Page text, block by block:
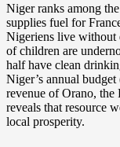
Niger ranks among
supplies fuel for
Nigeriens live without
of children are
half have clean
Niger’s annual
revenue of Orano, the
reveals that resource
local prosperity.